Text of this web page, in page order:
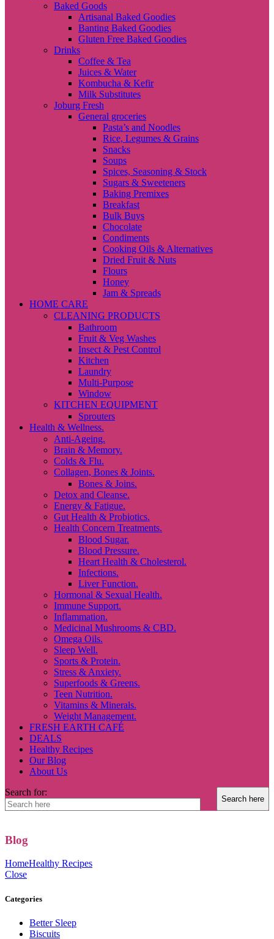
Baked Goods
Artisanal Baked Goodies
Banting Baked Goodies
Gluten Free Baked Goodies
Drinks
Coffee & Tea
Juices & Water
Kombucha & Kefir
Milk Substitutes
Joburg Fresh
General groceries
Pasta’s and Noodles
Rice, Legumes & Grains
Snacks
Soups
Spices, Seasoning & Stock
Sugars & Sweeteners
Baking Premixes
Breakfast
Bulk Buys
Chocolate
Condiments
Cooking Oils & Alternatives
Dried Fruit & Nuts
Flours
Honey
Jam & Spreads
HOME CARE
CLEANING PRODUCTS
Bathroom
Fruit & Veg Washes
Insect & Pest Control
Kitchen
Laundry
Multi-Purpose
Window
KITCHEN EQUIPMENT
Sprouters
Health & Wellness.
Anti-Ageing.
Brain & Memory.
Colds & Flu.
Collagen, Bones & Joints.
Bones & Joins.
Detox and Cleanse.
Energy & Fatigue.
Gut Health & Probiotics.
Health Concern Treatments.
Blood Sugar.
Blood Pressure.
Heart Health & Cholesterol.
Infections.
Liver Function.
Hormonal & Sexual Health.
Immune Support.
Inflammation.
Medicinal Mushrooms & CBD.
Omega Oils.
Sleep Well.
Sports & Protein.
Stress & Anxiety.
Superfoods & Greens.
Teen Nutrition.
Vitamins & Minerals.
Weight Management.
FRESH EARTH CAFÉ
DEALS
Healthy Recipes
Our Blog
About Us
Search for:
Blog
HomeHealthy Recipes
Close
Categories
Better Sleep
Biscuits